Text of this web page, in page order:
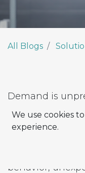
All Blogs
Demand is
have to be.
In the
Seasonal
behavior,
We use cookies
experience.